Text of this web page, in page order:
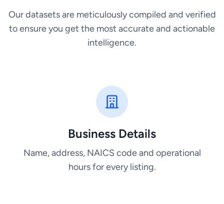
Our datasets are meticulously compiled and verified
to ensure you get the most accurate and actionable
intelligence.
Business Details
Name, address, NAICS code and operational
hours for every listing.